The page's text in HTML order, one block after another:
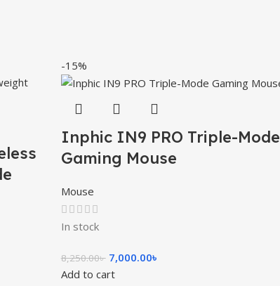
-15%
Inphic IN9 PRO Triple-Mode
Gaming Mouse
Mouse
In stock
8,250.00৳ 7,000.00৳
Add to cart